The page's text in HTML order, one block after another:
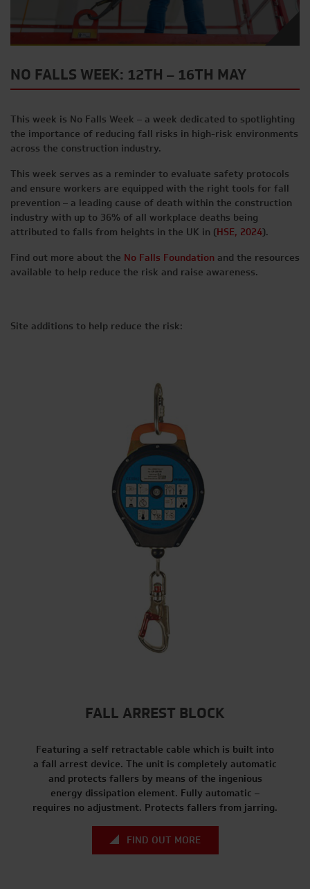
NO FALLS WEEK: 12TH – 16TH MAY
This week is No Falls Week – a week dedicated to spotlighting
the importance of reducing fall risks in high-risk environments
across the construction industry.
This week serves as a reminder to evaluate safety protocols
and ensure workers are equipped with the right tools for fall
prevention – a leading cause of death within the construction
industry with up to 36% of all workplace deaths being
attributed to falls from heights in the UK in (HSE, 2024).
Find out more about the No Falls Foundation and the resources
available to help reduce the risk and raise awareness.
Site additions to help reduce the risk:
FALL ARREST BLOCK
Featuring a self retractable cable which is built into
a fall arrest device. The unit is completely automatic
and protects fallers by means of the ingenious
energy dissipation element. Fully automatic –
requires no adjustment. Protects fallers from jarring.
FIND OUT MORE